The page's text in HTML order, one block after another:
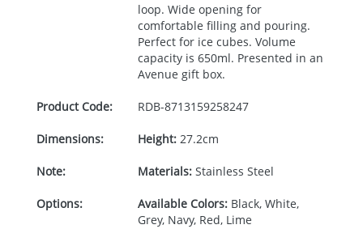
loop. Wide opening for
comfortable filling and pouring.
Perfect for ice cubes. Volume
capacity is 650ml. Presented in an
Avenue gift box.
Product Code: RDB-8713159258247
Dimensions: Height:27.2cm
Note: Materials:Stainless Steel
Options: Available Colors:Black, White,
Grey, Navy, Red, Lime